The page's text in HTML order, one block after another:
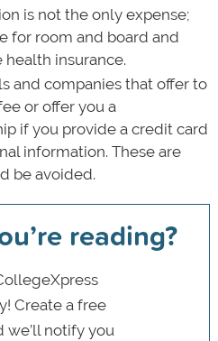
is not the only expense;
for room and board and
insurance.
and companies that offer to
or offer you a
if you provide a credit card
information. These are
be avoided.
reading?
Create a free
we’ll notify you